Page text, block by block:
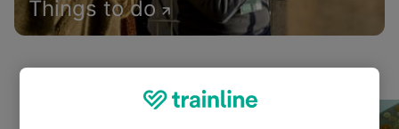
Things to do